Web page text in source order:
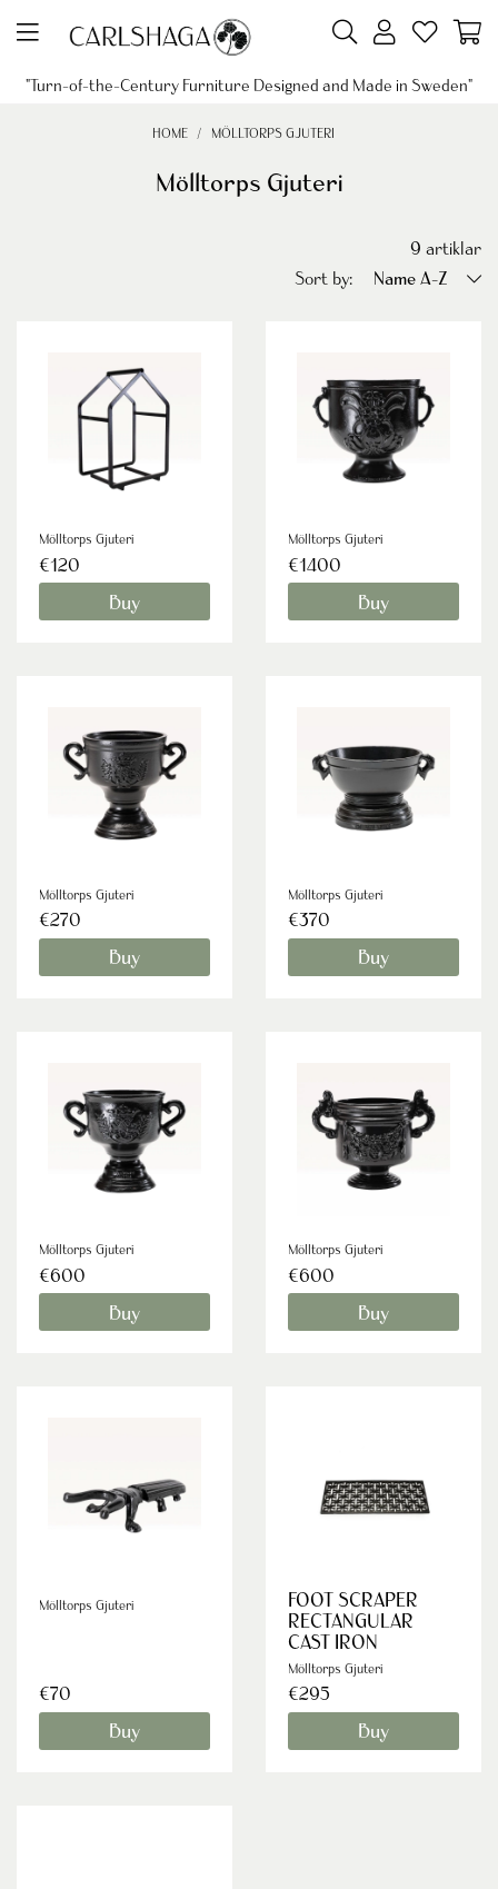
"Turn-of-the-Century Furniture Designed and Made in Sweden"
HOME MÖLLTORPS GJUTERI
Mölltorps Gjuteri
9 artiklar
Sort by:
Name A-Z
Mölltorps Gjuteri
€120
Buy
Mölltorps Gjuteri
€1400
Buy
Mölltorps Gjuteri
€270
Buy
Mölltorps Gjuteri
€370
Buy
Mölltorps Gjuteri
€600
Buy
Mölltorps Gjuteri
€600
Buy
Mölltorps Gjuteri
€70
Buy
FOOT SCRAPER
RECTANGULAR
CAST IRON
Mölltorps Gjuteri
€295
Buy